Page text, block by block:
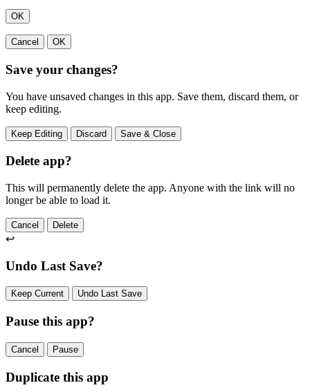
OK
Cancel OK
Save your changes?
You have unsaved changes in this app. Save them, discard them, or
keep editing.
Keep Editing Discard Save & Close
Delete app?
This will permanently delete the app. Anyone with the link will no
longer be able to load it.
Cancel Delete
↩
Undo Last Save?
Keep Current Undo Last Save
Pause this app?
Cancel Pause
Duplicate this app